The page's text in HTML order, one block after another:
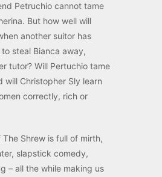
Petruchio cannot tame
But how well will
another suitor has
steal Bianca away,
tutor? Will Pertuchio tame
will Christopher Sly learn
correctly, rich or
The Shrew is full of mirth,
slapstick comedy,
– all the while making us